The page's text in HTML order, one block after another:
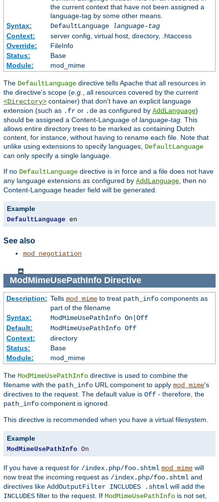
the current context that have not been assigned a
language-tag by some other means.
Syntax:
DefaultLanguage
language-tag
Context:
server config, virtual host, directory, .htaccess
Override:
FileInfo
Status:
Base
Module:
mod_mime
The DefaultLanguage directive tells Apache that all resources in
the directive's scope (e.g.
, all resources covered by the current
<Directory> container) that don't have an explicit language
extension (such as .fr or .de as configured by AddLanguage)
should be assigned a Content-Language of language-tag . This
allows entire directory trees to be marked as containing Dutch
content, for instance, without having to rename each file. Note that
unlike using extensions to specify languages, DefaultLanguage
can only specify a single language.
If no DefaultLanguage directive is in force and a file does not have
any language extensions as configured by AddLanguage , then no
Content-Language header field will be generated.
Example
DefaultLanguage en
See also
mod_negotiation
ModMimeUsePathInfoDirective
Description: Tells mod_mimeto treat path_infocomponents as
part of the filename
Syntax:
ModMimeUsePathInfo On|Off
Default:
ModMimeUsePathInfo Off
Context:
directory
Status:
Base
Module:
mod_mime
The ModMimeUsePathInfo directive is used to combine the
filename with the path_info URL component to apply mod_mime's
directives to the request. The default value is Off - therefore, the
path_info component is ignored.
This directive is recommended when you have a virtual filesystem.
Example
ModMimeUsePathInfo On
If you have a request for /index.php/foo.shtml mod_mime will
now treat the incoming request as /index.php/foo.shtml and
directives like AddOutputFilter INCLUDES .shtml will add the
INCLUDES filter to the request. If ModMimeUsePathInfo is not set,